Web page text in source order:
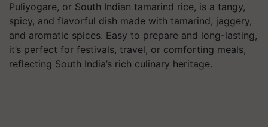
Puliyogare, or South Indian tamarind rice, is a tangy,
spicy, and flavorful dish made with tamarind, jaggery,
and aromatic spices. Easy to prepare and long-lasting,
it’s perfect for festivals, travel, or comforting meals,
reflecting South India’s rich culinary heritage.